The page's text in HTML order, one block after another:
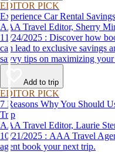
EDITOR PICK
Experience Car Rental
AAA Travel Editor, Sherry
11/24/2025 : Discover how booking through Hertz as a AAA member
can lead to exclusive savings
savvy tips on maximizing
affordable travel experience.
Add to trip
EDITOR PICK
7 Reasons Why You Should
Trip
AAA Travel Editor, Laurie
10/21/2025 : AAA Travel Agents explain why you should let a travel
agent book your next trip.